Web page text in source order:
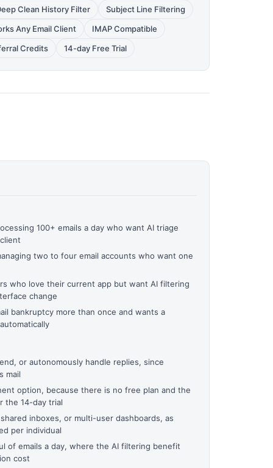
Clean History Filter
Subject Line Filtering
Any Email Client
IMAP Compatible
Credits 14-day Free Trial
100+ emails a day who want AI triage
two to four email accounts who want one
who love their current app but want AI filtering
change
bankruptcy more than once and wants a
or autonomously handle replies, since
mail
option, because there is no free plan and the
the 14-day trial
inboxes, or multi-user dashboards, as
per individual
of emails a day, where the AI filtering benefit
cost